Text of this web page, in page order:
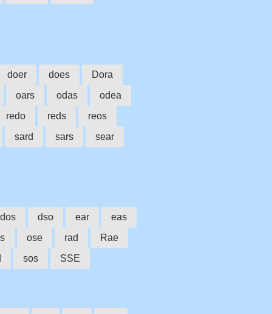
doer does
Dora
oars odas
odea
redo reds
reos
sard sars
sear
dos dso ear
eas
ose rad
Rae
sos SSE